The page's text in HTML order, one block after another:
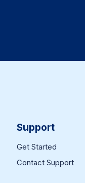
Support
Get Started
Contact Support